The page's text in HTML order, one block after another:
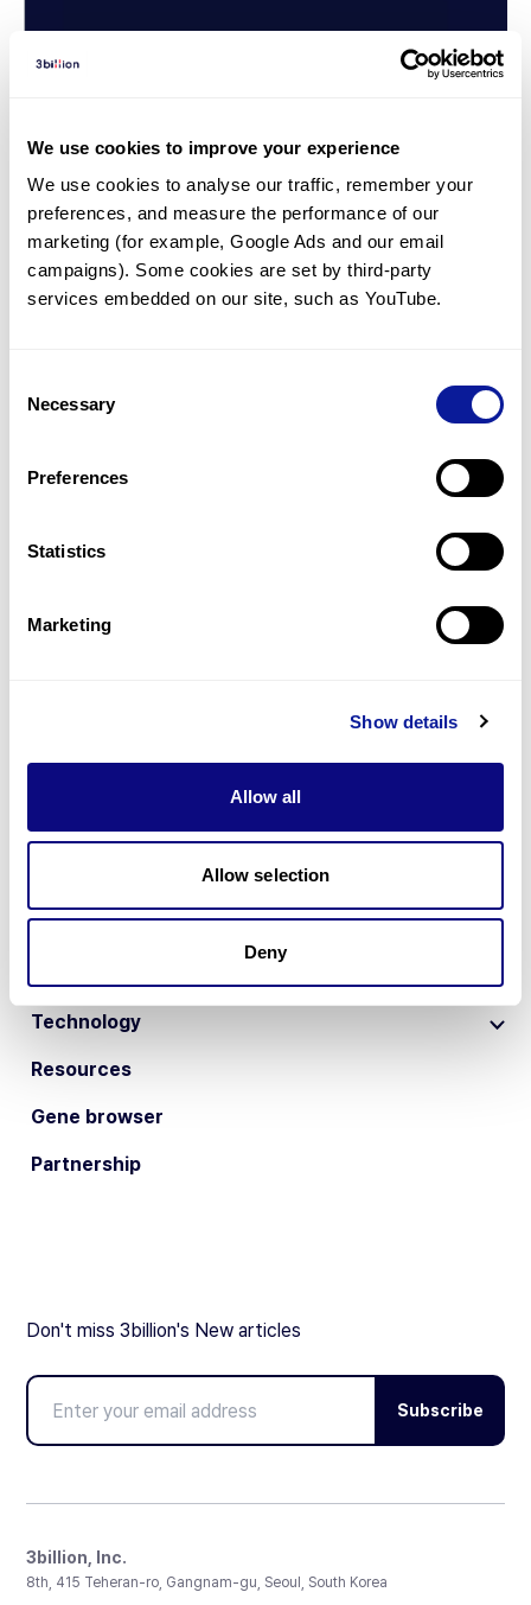
We use cookies to improve your experience
We use cookies to analyse our traffic, remember your
preferences, and measure the performance of our
marketing (for example, Google Ads and our email
campaigns). Some cookies are set by third-party
services embedded on our site, such as YouTube.
Selection
Necessary
Preferences
Statistics
Marketing
Show details
Allow all
Allow selection
Deny
Cardiac genetic testing, Fabry
Ru Hong
1 2
Technology
Resources
Gene browser
Partnership
Don't miss 3billion's New articles
Subscribe
3billion, Inc.
8th, 415 Teheran-ro, Gangnam-gu, Seoul, South Korea